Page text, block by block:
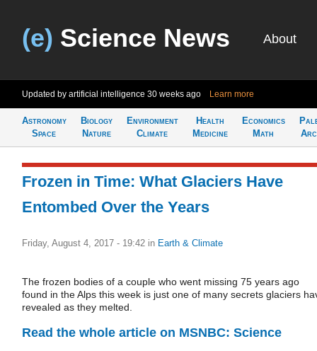
(e) Science News About
Updated by artificial intelligence 30 weeks ago Learn more
Astronomy
Space
Biology
Nature
Environment
Climate
Health
Medicine
Economics
Math
Frozen in Time: What Glaciers Have
Entombed Over the Years
Friday, August 4, 2017 - 19:42 in Earth & Climate
The frozen bodies of a couple who went missing 75 years ago
found in the Alps this week is just one of many secrets glaciers
revealed as they melted.
Read the whole article on MSNBC: Science